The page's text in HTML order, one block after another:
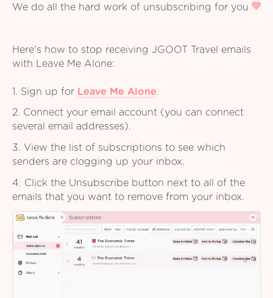
We do all the hard work of unsubscribing for you
Here's how to stop receiving JGOOT Travel emails
with Leave Me Alone:
1. Sign up for Leave Me Alone.
2. Connect your email account (you can connect
several email addresses).
3. View the list of subscriptions to see which
senders are clogging up your inbox.
4. Click the Unsubscribe button next to all of the
emails that you want to remove from your inbox.